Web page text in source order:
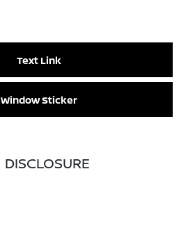
Text Link
Window Sticker
DISCLOSURE